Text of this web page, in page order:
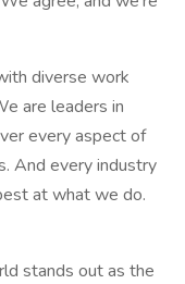
diverse work
are leaders in
every aspect of
And every industry
at what we do.
stands out as the